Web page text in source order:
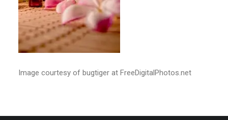
Image courtesy of bugtiger at FreeDigitalPhotos.net